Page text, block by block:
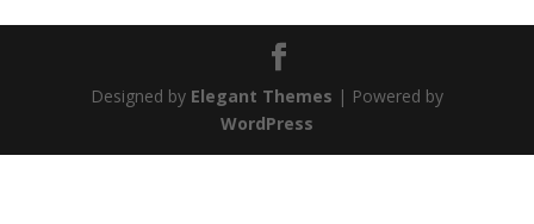
Designed by Elegant Themes | Powered by
WordPress